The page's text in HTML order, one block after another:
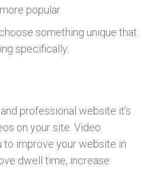
popular.
something unique that
specifically.
professional website it’s
on your site. Video
to improve your website in
dwell time, increase